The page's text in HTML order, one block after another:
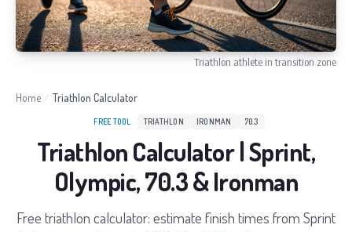
Home / Triathlon Calculator
FREE TOOL TRIATHLON IRONMAN 70.3
Triathlon Calculator | Sprint,
Olympic, 70.3 & Ironman
Free triathlon calculator: estimate finish times from Sprint
Triathlon athlete in transition zone